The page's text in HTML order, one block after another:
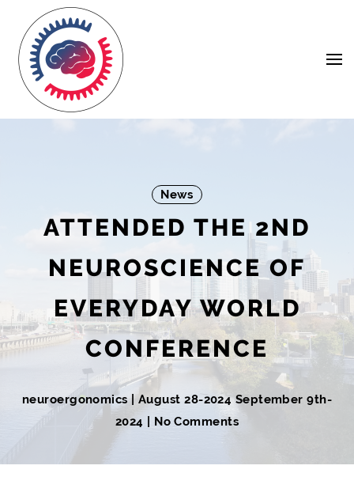
Navigation
Content
News
ATTENDED THE 2ND
NEUROSCIENCE OF
EVERYDAY WORLD
CONFERENCE
neuroergonomics|August 28-2024 September 9th-
2024
| No Comments